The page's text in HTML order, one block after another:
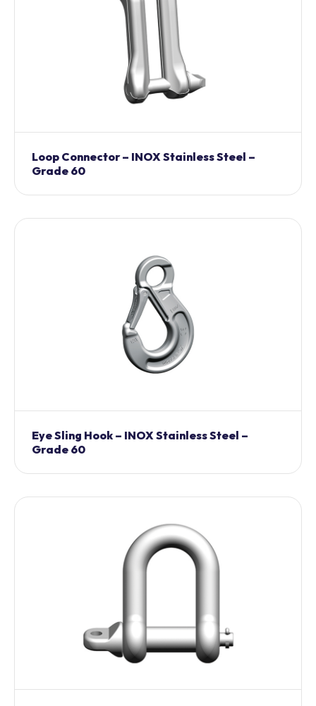
Loop Connector – INOX Stainless Steel –
Grade 60
Eye Sling Hook – INOX Stainless Steel –
Grade 60